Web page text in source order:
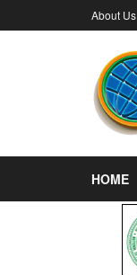
About Us
HOME